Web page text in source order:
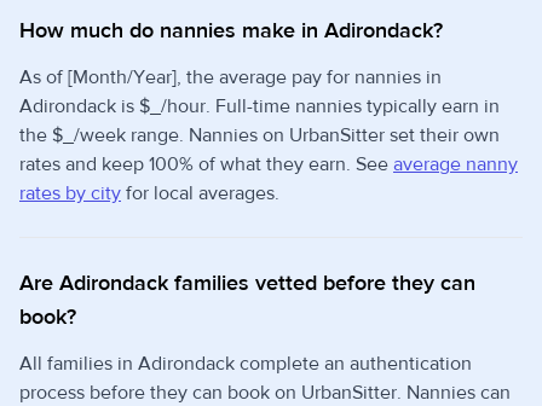
How much do nannies make in Adirondack?
As of [Month/Year], the average pay for nannies in
Adirondack is $_/hour. Full-time nannies typically earn in
the $_/week range. Nannies on UrbanSitter set their own
rates and keep 100% of what they earn. See average nanny
rates by city for local averages.
Are Adirondack families vetted before they can
book?
All families in Adirondack complete an authentication
process before they can book on UrbanSitter. Nannies can